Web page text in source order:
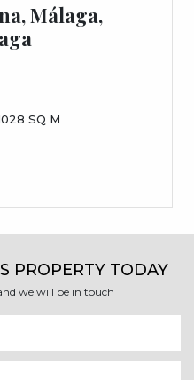
Málaga,
SQ M
PROPERTY TODAY
we will be in touch